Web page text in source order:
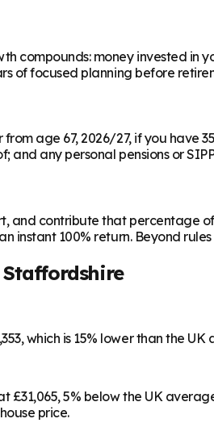
compounds: money invested in
of focused planning before
from age 67, 2026/27, if you
and any personal pensions or
and contribute that percentage
instant 100% return. Beyond
Staffordshire
which is 15% lower than the
£31,065, 5% below the UK
price.